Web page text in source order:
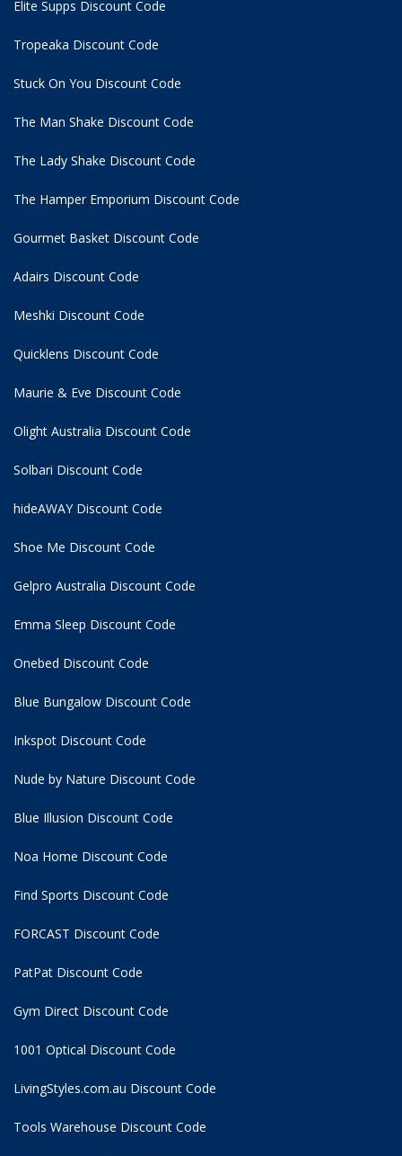
Elite Supps Discount Code
Tropeaka Discount Code
Stuck On You Discount Code
The Man Shake Discount Code
The Lady Shake Discount Code
The Hamper Emporium Discount Code
Gourmet Basket Discount Code
Adairs Discount Code
Meshki Discount Code
Quicklens Discount Code
Maurie & Eve Discount Code
Olight Australia Discount Code
Solbari Discount Code
hideAWAY Discount Code
Shoe Me Discount Code
Gelpro Australia Discount Code
Emma Sleep Discount Code
Onebed Discount Code
Blue Bungalow Discount Code
Inkspot Discount Code
Nude by Nature Discount Code
Blue Illusion Discount Code
Noa Home Discount Code
Find Sports Discount Code
FORCAST Discount Code
PatPat Discount Code
Gym Direct Discount Code
1001 Optical Discount Code
LivingStyles.com.au Discount Code
Tools Warehouse Discount Code